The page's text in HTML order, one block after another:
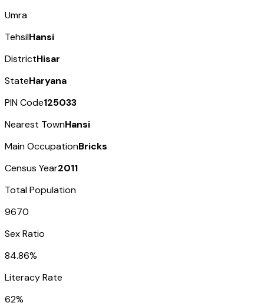
Umra
TehsilHansi
DistrictHisar
StateHaryana
PIN Code125033
Nearest TownHansi
Main OccupationBricks
Census Year2011
Total Population
9670
Sex Ratio
84.86%
Literacy Rate
62%